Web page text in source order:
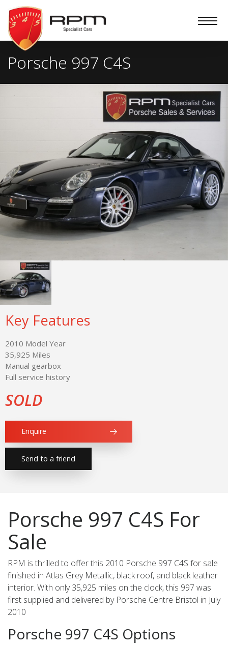
RPM
Specialist
Cars
Porsche 997 C4S
Key Features
2010 Model Year
35,925 Miles
Manual gearbox
Full service history
SOLD
Enquire
Send to a friend
Porsche 997 C4S For
Sale
RPM is thrilled to offer this 2010 Porsche 997 C4S for sale
finished in Atlas Grey Metallic, black roof, and black leather
interior. With only 35,925 miles on the clock, this 997 was
first supplied and delivered by Porsche Centre Bristol in July
2010
Porsche 997 C4S Options